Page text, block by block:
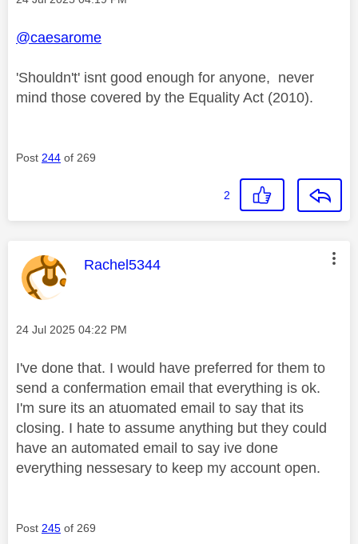
@caesarome
'Shouldn't' isnt good enough for anyone, never
mind those covered by the Equality Act (2010).
Post 244 of 269
2
This message was authored by:
Rachel5344
Message posted on
‎24 Jul 2025 04:22 PM
I've done that. I would have preferred for them to
send a confermation email that everything is ok.
I'm sure its an atuomated email to say that its
closing. I hate to assume anything but they could
have an automated email to say ive done
everything nessesary to keep my account open.
Post 245 of 269